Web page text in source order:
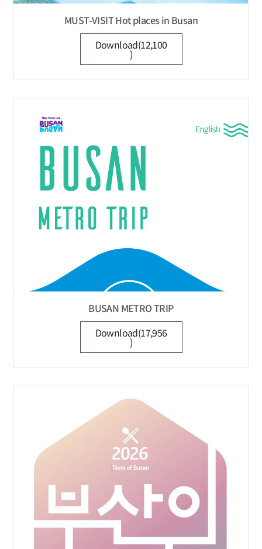
MUST-VISIT Hot places in Busan
Download(12,100
)
BUSAN METRO TRIP
Download(17,956
)